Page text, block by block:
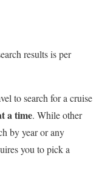
results is per
to search for a cruise
a time. While other
by year or any
you to pick a